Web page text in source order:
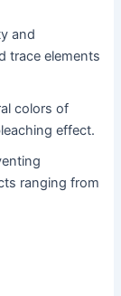
and
trace elements
colors of
effect.
ranging from